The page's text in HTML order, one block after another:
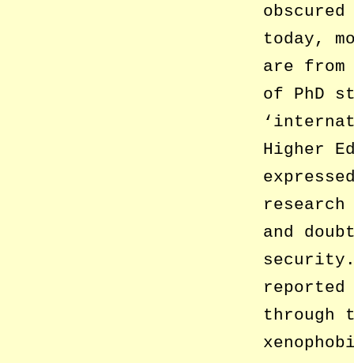
today,
are
of PhD
Higher
and
reported
through